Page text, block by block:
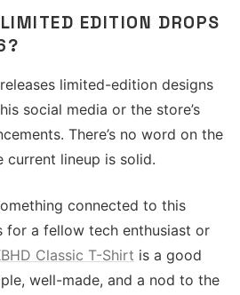
EDITION DROPS
limited-edition designs
social media or the store’s
There’s no word on the
lineup is solid.
connected to this
for a fellow tech enthusiast or
Classic T-Shirt is a good
well-made, and a nod to the